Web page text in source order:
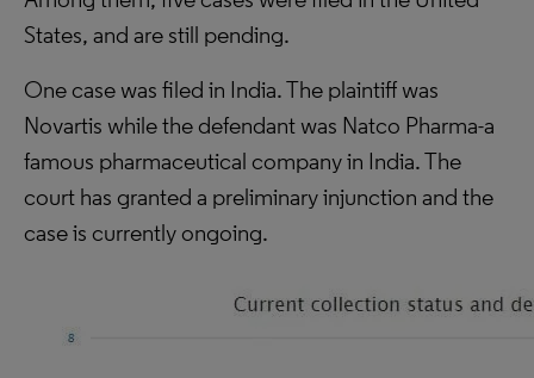
States, and are still pending.
One case was filed in India. The plaintiff was
Novartis while the defendant was Natco Pharma-a
famous pharmaceutical company in India. The
court has granted a preliminary injunction and the
case is currently ongoing.